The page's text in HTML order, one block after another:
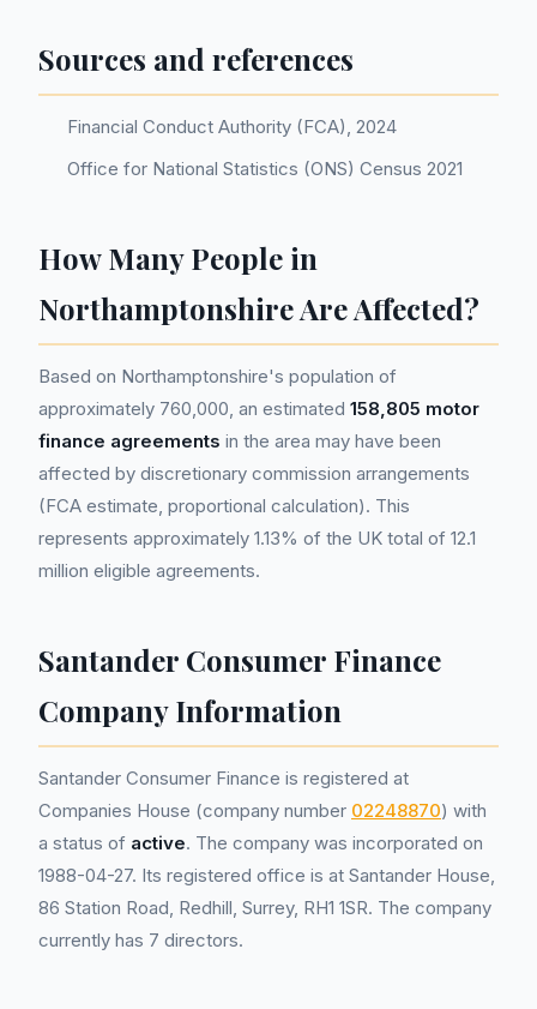
Sources and references
Financial Conduct Authority (FCA), 2024
Office for National Statistics (ONS) Census 2021
How Many People in
Northamptonshire Are Affected?
Based on Northamptonshire's population of
approximately 760,000, an estimated 158,805 motor
finance agreements in the area may have been
affected by discretionary commission arrangements
(FCA estimate, proportional calculation). This
represents approximately 1.13% of the UK total of 12.1
million eligible agreements.
Santander Consumer Finance
Company Information
Santander Consumer Finance is registered at
Companies House (company number 02248870) with
a status of active. The company was incorporated on
1988-04-27. Its registered office is at Santander House,
86 Station Road, Redhill, Surrey, RH1 1SR. The company
currently has 7 directors.